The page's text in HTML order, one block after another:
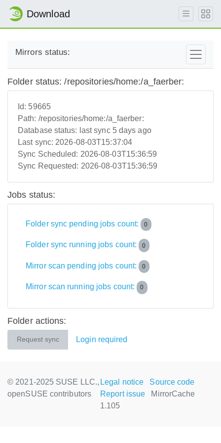
Download
Mirrors status:
Folder status: /repositories/home:/a_faerber:
Id: 59665
Path: /repositories/home:/a_faerber:
Database status: last sync 5 days ago
Last sync: 2026-08-03T15:37:04
Sync Scheduled: 2026-08-03T15:36:59
Sync Requested: 2026-08-03T15:36:59
Jobs status:
Folder sync pending jobs count: 0
Folder sync running jobs count: 0
Mirror scan pending jobs count: 0
Mirror scan running jobs count: 0
Folder actions:
Request sync Login required
© 2021-2025 SUSE LLC.,
openSUSE contributors
Legal notice
Source code
Report issue
MirrorCache
1.105